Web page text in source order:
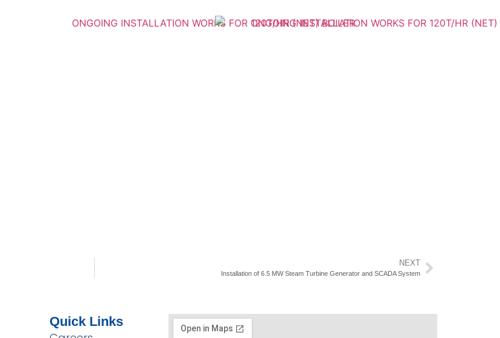
NEXT
Installation of 6.5 MW Steam Turbine Generator and SCADA System
Quick Links